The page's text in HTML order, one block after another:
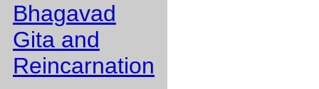
Bhagavad
Gita and
Reincarnation